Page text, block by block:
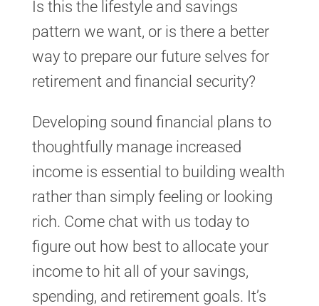
Is this the lifestyle and savings
pattern we want, or is there a better
way to prepare our future selves for
retirement and financial security?
Developing sound financial plans to
thoughtfully manage increased
income is essential to building wealth
rather than simply feeling or looking
rich. Come chat with us today to
figure out how best to allocate your
income to hit all of your savings,
spending, and retirement goals. It’s